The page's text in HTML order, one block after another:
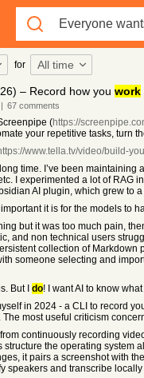
for All time
– Record how you work
| 67comments
(https://
your repetitive tasks, turn
www.tella.tv/video/build-
time. I’ve been
I experimented a lot of RAG
AI plugin, which grew to
it is for the models to
but it was too much pain,
and non technical users
collection of Markdown
someone selecting and
But I do! I want AI to know
in 2024 - a CLI to record
most useful criticism
continuously recording
the operating system
it pairs a screenshot with
speakers and transcribe